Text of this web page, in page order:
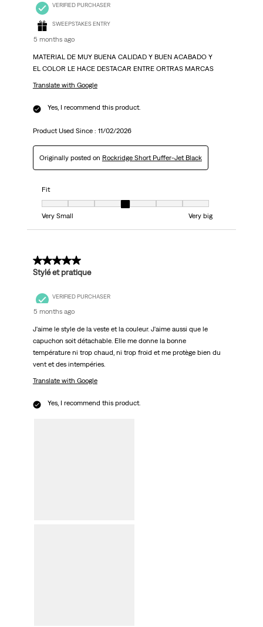
VERIFIED PURCHASER
SWEEPSTAKES ENTRY
5 months ago
MATERIAL DE MUY BUENA CALIDAD Y BUEN ACABADO Y
EL COLOR LE HACE DESTACAR ENTRE ORTRAS MARCAS
Translate with Google
Yes, I recommend this product.
Product Used Since : 11/02/2026
Originally posted on Rockridge Short Puffer-Jet Black
Fit
Fit, 4 out of 7, where 1 equals to Very Small and 7 equals to Very big
Very Small
Very big
5 out of 5 stars.
Stylé et pratique
VERIFIED PURCHASER
5 months ago
J'aime le style de la veste et la couleur. J'aime aussi que le
capuchon soit détachable. Elle me donne la bonne
température ni trop chaud, ni trop froid et me protège bien du
vent et des intempéries.
Translate with Google
Yes, I recommend this product.